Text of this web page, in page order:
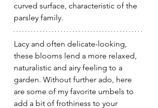
curved surface, characteristic of the
parsley family.
Lacy and often delicate-looking,
these blooms lend a more relaxed,
naturalistic and airy feeling to a
garden. Without further ado, here
are some of my favorite umbels to
add a bit of frothiness to your